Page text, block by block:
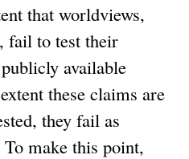
that worldviews,
fail to test their
available
these claims are
they fail as
make this point,